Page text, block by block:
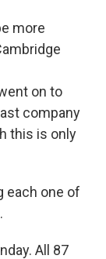
more
on to
company
this is only
each one of
All 87